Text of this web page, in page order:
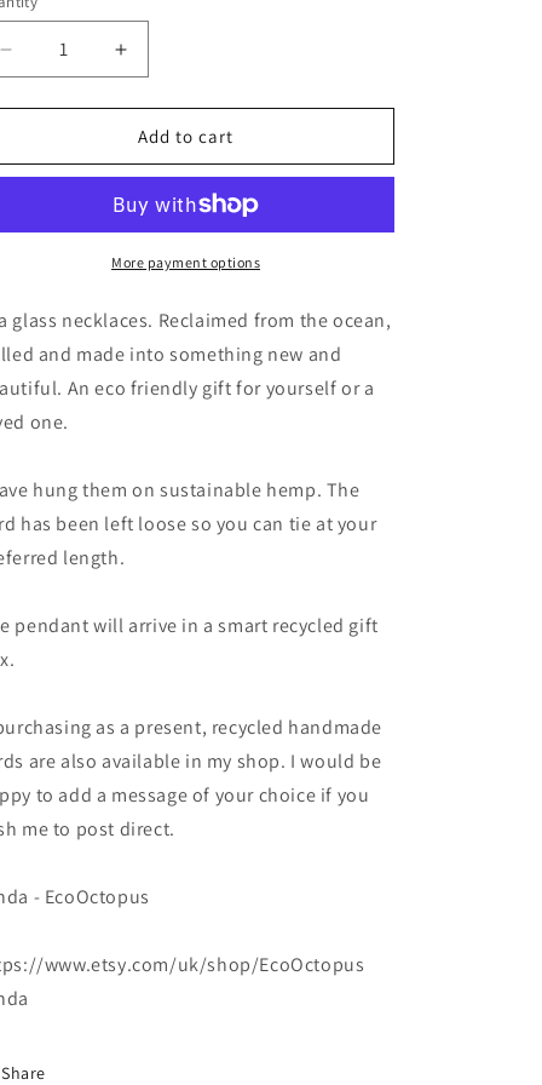
unavailable
Decrease
quantity
for
sourced
pendants.
unique
boho
gift
for
her,
earthy
jewelry
necklace
Increase
quantity
for
Ethically
sourced
glass
pendants.
Recycled
unique
gift
for
earthy
jewelry
handmade
necklace
Add to cart
More payment options
glass necklaces. Reclaimed from the ocean,
and made into something new and
An eco friendly gift for yourself or a
one.
hung them on sustainable hemp. The
has been left loose so you can tie at your
length.
pendant will arrive in a smart recycled gift
as a present, recycled handmade
are also available in my shop. I would be
to add a message of your choice if you
me to post direct.
- EcoOctopus
www.etsy.com/uk/shop/EcoOctopus
Share